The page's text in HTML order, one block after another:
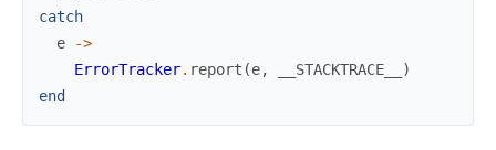
catch
e
->
ErrorTracker. report (e, __STACKTRACE__
)
end